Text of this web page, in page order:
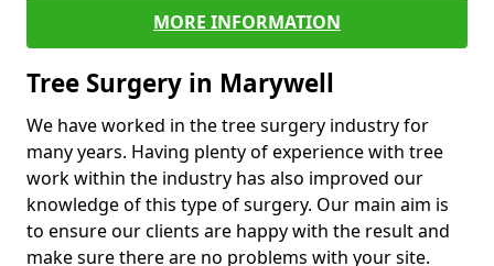
MORE INFORMATION
Tree Surgery in Marywell
We have worked in the tree surgery industry for
many years. Having plenty of experience with tree
work within the industry has also improved our
knowledge of this type of surgery. Our main aim is
to ensure our clients are happy with the result and
make sure there are no problems with your site.